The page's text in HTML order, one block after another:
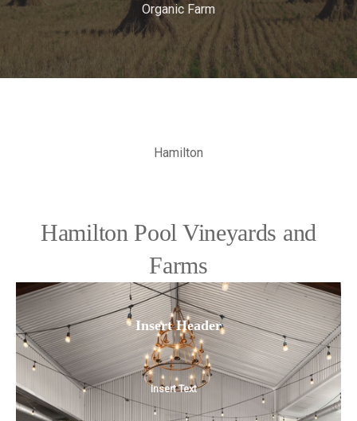
Organic Farm
Hamilton
Hamilton Pool Vineyards and
Farms
Insert Header
Insert Text